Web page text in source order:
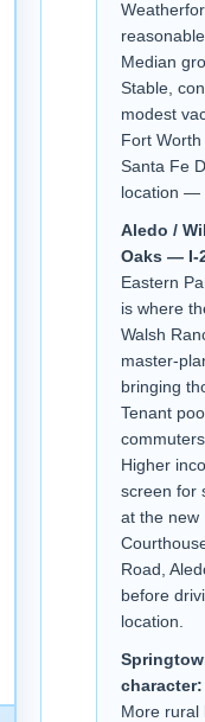
Median
Stable,
modest
Fort
Santa Fe
location —
Aledo /
Oaks — I-
Eastern
is where
Walsh
master-
bringing
Tenant
Higher
screen for
at the new
Road,
before
location.
character:
More rural